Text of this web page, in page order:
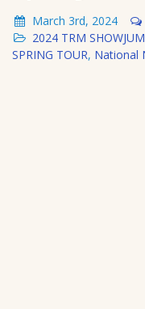
March 3rd, 2024
2024 TRM
SPRING TOUR, National